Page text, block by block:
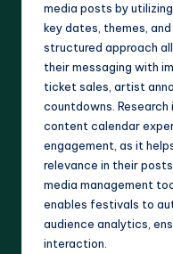
media posts by
key dates, themes,
structured approach
their messaging with
ticket sales, artist
countdowns.
content calendar
engagement, as it
relevance in their
media management
enables festivals to
audience analytics,
interaction.